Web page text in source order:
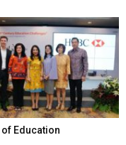
Education